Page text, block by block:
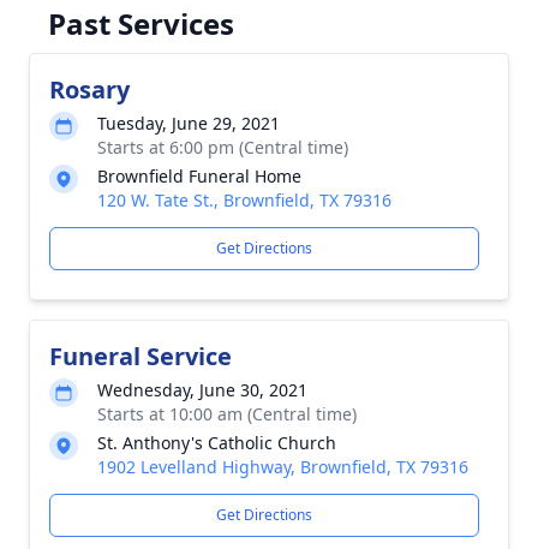
Past Services
Rosary
Tuesday, June 29, 2021
Starts at 6:00 pm (Central time)
Brownfield Funeral Home
120 W. Tate St., Brownfield, TX 79316
Get Directions
Funeral Service
Wednesday, June 30, 2021
Starts at 10:00 am (Central time)
St. Anthony's Catholic Church
1902 Levelland Highway, Brownfield, TX 79316
Get Directions